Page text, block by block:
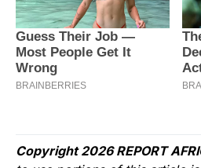
Copyright 2026 REPORT